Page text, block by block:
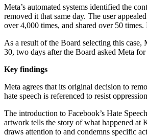
Meta’s automated systems identified the
removed it that same day. The user
over 4,000 times, and shared over 50
As a result of the Board selecting this
30, two days after the Board asked Meta
Key findings
Meta agrees that its original decision to
hate speech is referenced to resist
The introduction to Facebook’s Hate
artwork tells the story of what happened at
draws attention to and condemns specific